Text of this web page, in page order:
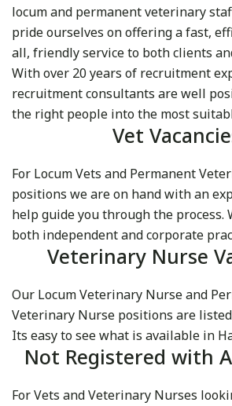
locum and permanent veterinary
pride ourselves on offering a fast,
all, friendly service to both clients
With over 20 years of recruitment
recruitment consultants are well
the right people into the most
Vet
For Locum Vets and Permanent
positions we are on hand with an
help guide you through the process.
both independent and corporate
Veterinary Nurse
Our Locum Veterinary Nurse and
Veterinary Nurse positions are
Its easy to see what is available in
Not Registered with
For Vets and Veterinary Nurses